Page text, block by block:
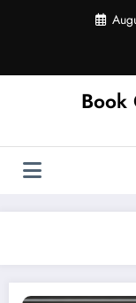
Book